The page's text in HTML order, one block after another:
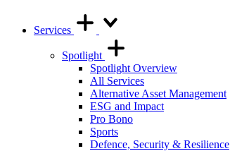
Services
Spotlight
Spotlight Overview
All Services
Alternative Asset Management
ESG and Impact
Pro Bono
Sports
Defence, Security & Resilience